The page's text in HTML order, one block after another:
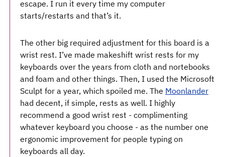
escape. I run it every time my computer
starts/restarts and that’s it.
The other big required adjustment for this board is a
wrist rest. I’ve made makeshift wrist rests for my
keyboards over the years from cloth and nortebooks
and foam and other things. Then, I used the Microsoft
Sculpt for a year, which spoiled me. The Moonlander
had decent, if simple, rests as well. I highly
recommend a good wrist rest - complimenting
whatever keyboard you choose - as the number one
ergonomic improvement for people typing on
keyboards all day.